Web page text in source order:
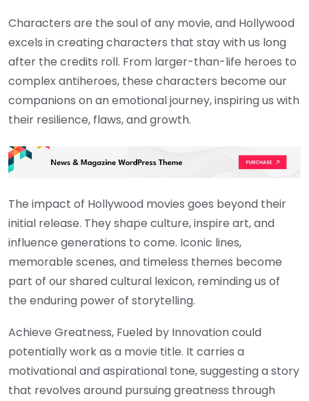
Characters are the soul of any movie, and Hollywood
excels in creating characters that stay with us long
after the credits roll. From larger-than-life heroes to
complex antiheroes, these characters become our
companions on an emotional journey, inspiring us with
their resilience, flaws, and growth.
The impact of Hollywood movies goes beyond their
initial release. They shape culture, inspire art, and
influence generations to come. Iconic lines,
memorable scenes, and timeless themes become
part of our shared cultural lexicon, reminding us of
the enduring power of storytelling.
Achieve Greatness, Fueled by Innovation could
potentially work as a movie title. It carries a
motivational and aspirational tone, suggesting a story
that revolves around pursuing greatness through